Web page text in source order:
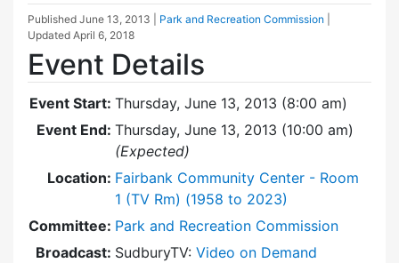
Published June 13, 2013 Park and Recreation Commission
Updated April 6, 2018
Event Details
Event Start: Thursday, June 13, 2013 (8:00 am)
Event End: Thursday, June 13, 2013 (10:00 am)
(Expected)
Location: Fairbank Community Center - Room
1 (TV Rm) (1958 to 2023)
Committee: Park and Recreation Commission
Broadcast: SudburyTV: Video on Demand